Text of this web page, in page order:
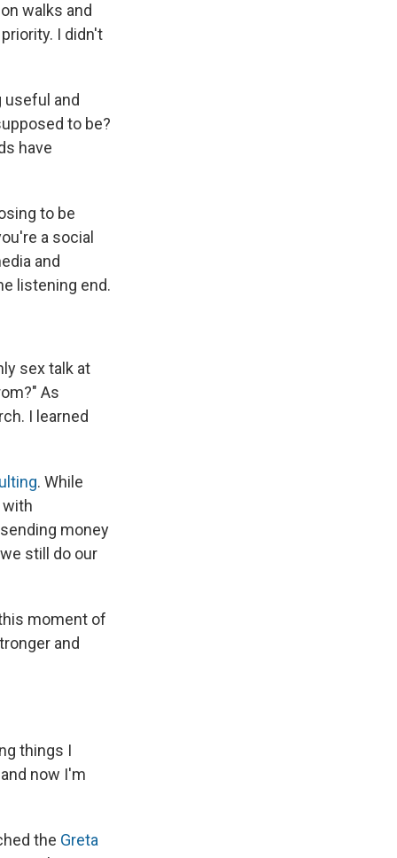
walks and
I didn't
useful and
to be?
have
to be
a social
and
listening end.
sex talk at
As
I learned
. While
money
still do our
moment of
and
things I
now I'm
the Greta